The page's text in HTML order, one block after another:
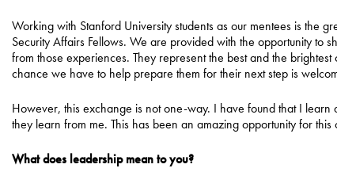
Working with Stanford University students as our mentees is the
Security Affairs Fellows. We are provided with the opportunity to
from those experiences. They represent the best and the
chance we have to help prepare them for their next step is
However, this exchange is not one-way. I have found that I learn
they learn from me. This has been an amazing opportunity for
What does leadership mean to you?